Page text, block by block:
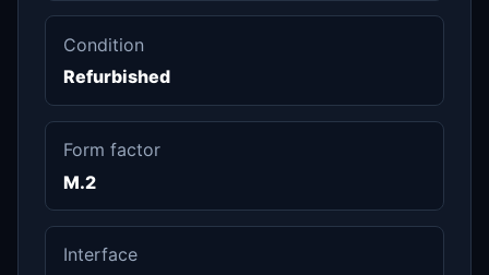
Condition
Refurbished
Form factor
M.2
Interface